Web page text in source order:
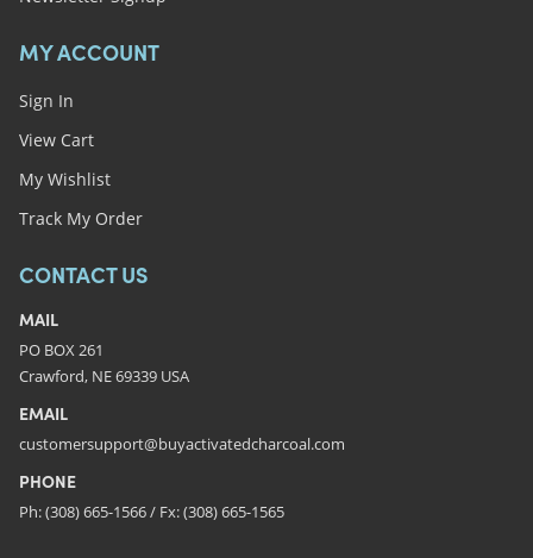
MY ACCOUNT
Sign In
View Cart
My Wishlist
Track My Order
CONTACT US
MAIL
PO BOX 261
Crawford, NE 69339 USA
EMAIL
customersupport@buyactivatedcharcoal.com
PHONE
Ph: (308) 665-1566 / Fx: (308) 665-1565